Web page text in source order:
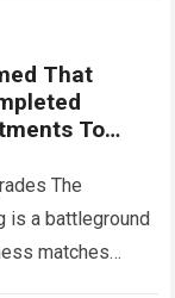
That
To
Race
The
is a battleground
matches